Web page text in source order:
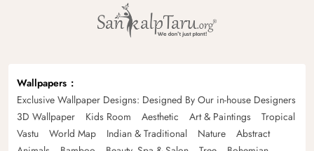
Wallpapers
Exclusive Wallpaper Designs: Designed By Our in-house Designers
3D Wallpaper
Kids Room Aesthetic Art & Paintings
Tropical
Vastu
World Map Indian & Traditional Nature
Abstract